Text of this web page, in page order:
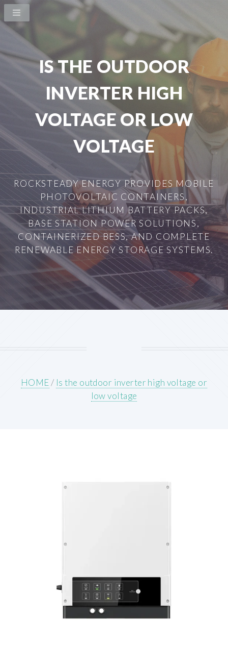
IS THE OUTDOOR
INVERTER HIGH
VOLTAGE OR LOW
VOLTAGE
ROCKSTEADY ENERGY PROVIDES MOBILE
PHOTOVOLTAIC CONTAINERS,
INDUSTRIAL LITHIUM BATTERY PACKS,
BASE STATION POWER SOLUTIONS,
CONTAINERIZED BESS, AND COMPLETE
RENEWABLE ENERGY STORAGE SYSTEMS.
HOME/ Is the outdoor inverter high voltage or
low voltage